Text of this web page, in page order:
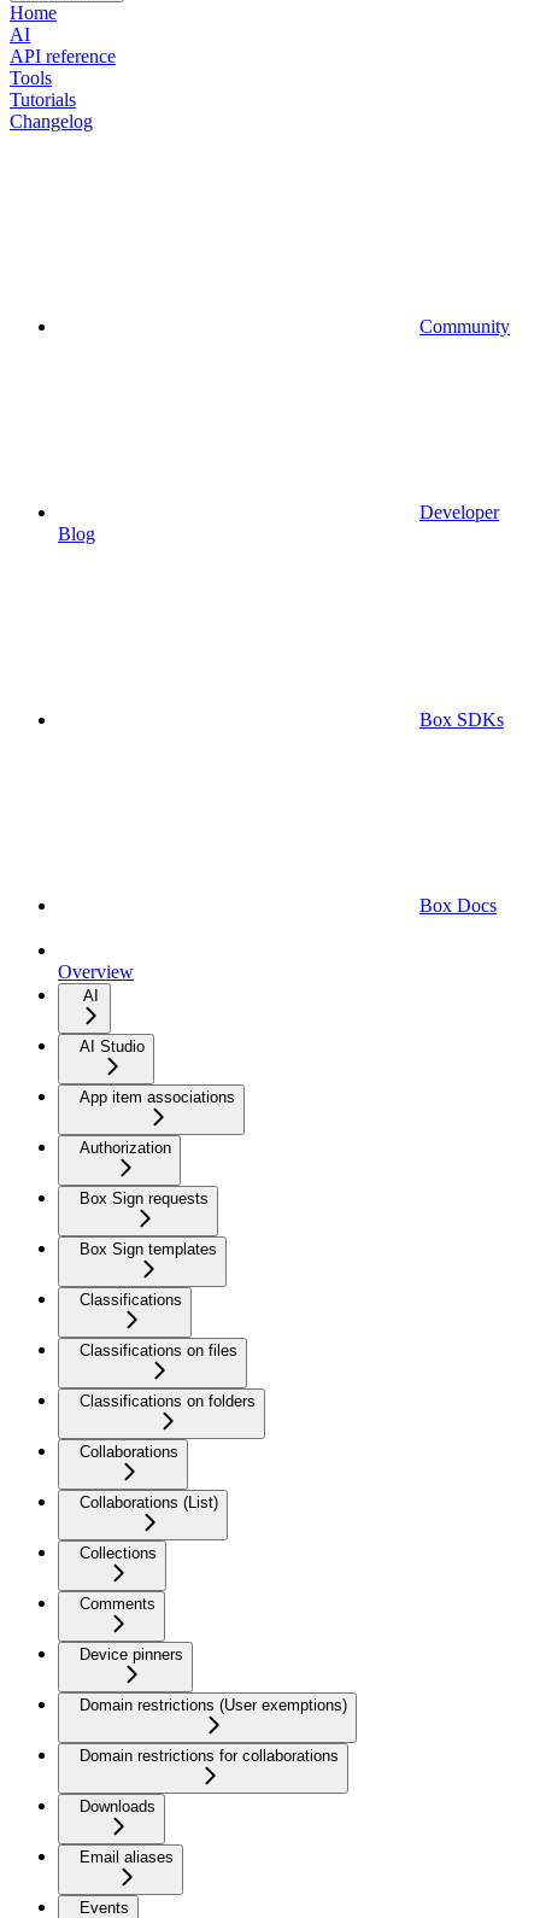
Home
AI
API reference
Tools
Tutorials
Changelog
Community
Developer
Blog
Box SDKs
Box Docs
Overview
AI
AI Studio
App item associations
Authorization
Box Sign requests
Box Sign templates
Classifications
Classifications on files
Classifications on folders
Collaborations
Collaborations (List)
Collections
Comments
Device pinners
Domain restrictions (User exemptions)
Domain restrictions for collaborations
Downloads
Email aliases
Events